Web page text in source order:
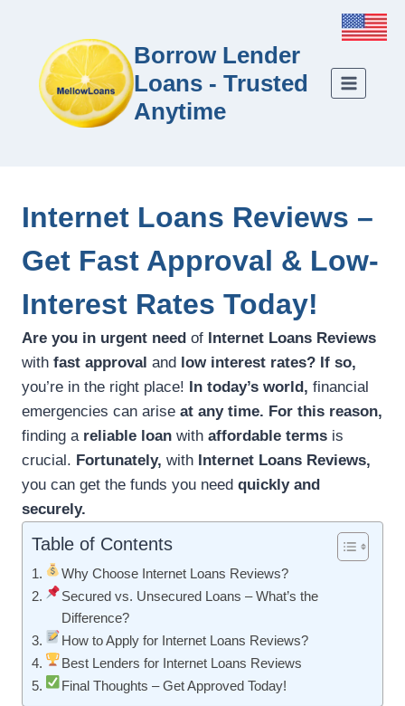
Borrow Lender
Loans - Trusted
Anytime
Internet Loans Reviews –
Get Fast Approval & Low-
Interest Rates Today!
Are you in urgent need of Internet Loans Reviews
with fast approval and low interest rates? If so,
you’re in the right place! In today’s world, financial
emergencies can arise at any time. For this reason,
finding a reliable loan with affordable terms is
crucial. Fortunately, with Internet Loans Reviews,
you can get the funds you need quickly and
securely.
Table of Contents
Why Choose Internet Loans Reviews?
Secured vs. Unsecured Loans – What’s the
Difference?
How to Apply for Internet Loans Reviews?
Best Lenders for Internet Loans Reviews
Final Thoughts – Get Approved Today!